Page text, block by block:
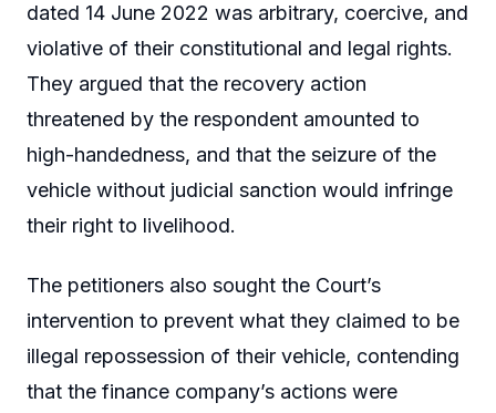
dated 14 June 2022 was arbitrary, coercive, and
violative of their constitutional and legal rights.
They argued that the recovery action
threatened by the respondent amounted to
high-handedness, and that the seizure of the
vehicle without judicial sanction would infringe
their right to livelihood.
The petitioners also sought the Court’s
intervention to prevent what they claimed to be
illegal repossession of their vehicle, contending
that the finance company’s actions were